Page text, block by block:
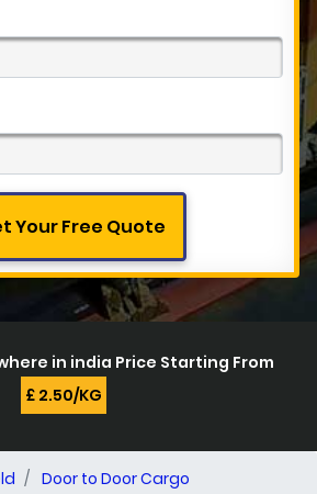
Your Free Quote
in india Price Starting From
£ 2.50/KG
Door to Door Cargo